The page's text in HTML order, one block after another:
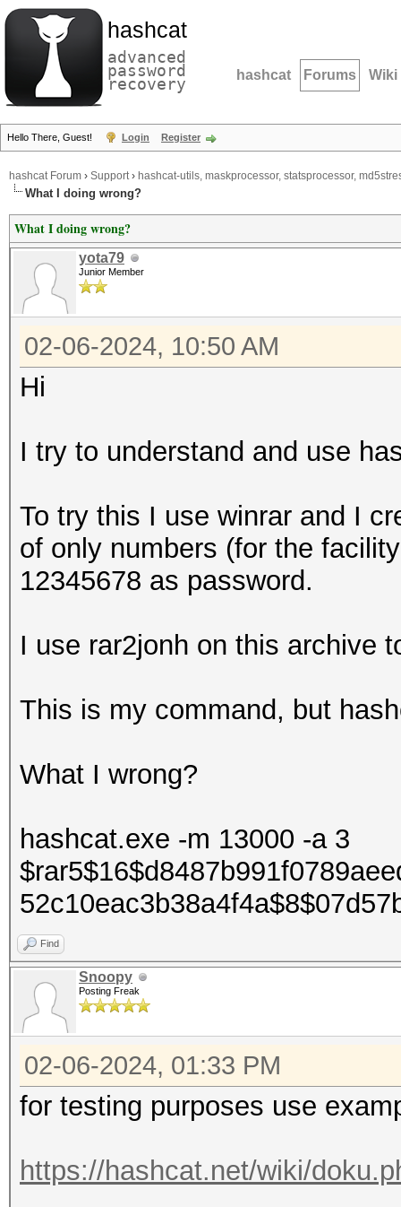
hashcat
advanced
password
recovery hashcat Forums Wiki
Hello There, Guest! Login Register
hashcat Forum › Support› hashcat-utils, maskprocessor, statsprocessor,
What I doing wrong?
What I doing wrong?
yota79
Junior Member
02-06-2024, 10:50 AM
Hi
I try to understand and use
To try this I use winrar and I
of only numbers (for the
12345678 as password.
I use rar2jonh on this archive
This is my command, but
What I wrong?
hashcat.exe -m 13000 -a 3
Find
Snoopy
Posting Freak
02-06-2024, 01:33 PM
for testing purposes use
https://hashcat.net/wiki/